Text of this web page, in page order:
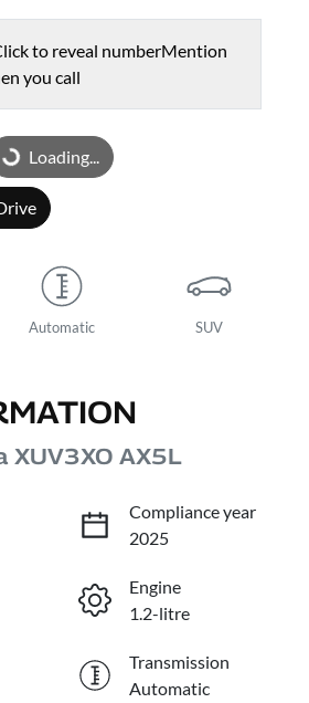
to reveal numberMention
you call
Loading...
Loading...
Automatic SUV
XUV3XO AX5L
Compliance year
2025
Engine
1.2-litre
Transmission
Automatic